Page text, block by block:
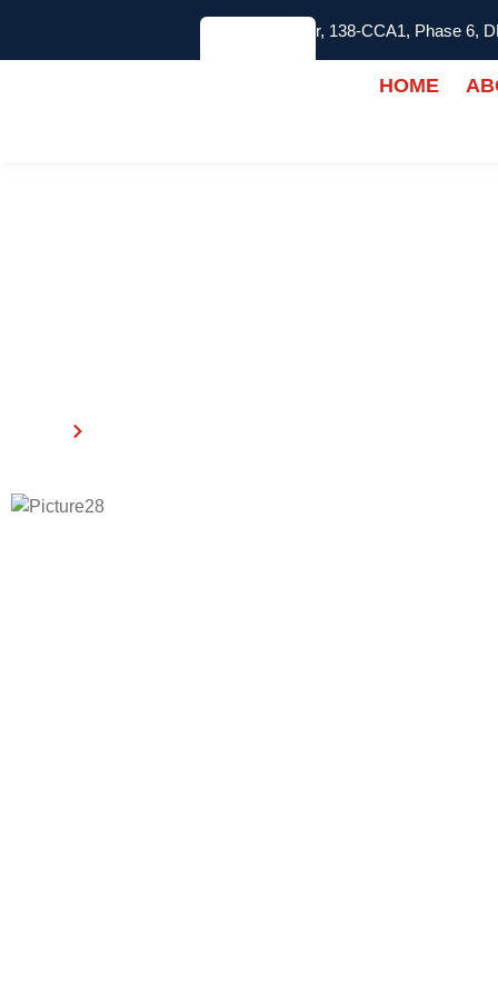
2nd Floor, 138-CCA1, Phase 6,
HOME